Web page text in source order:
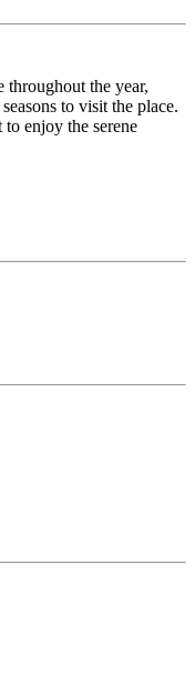
throughout the year,
to visit the place.
to enjoy the serene